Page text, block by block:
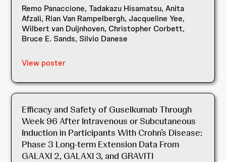
Remo Panaccione, Tadakazu Hisamatsu, Anita
Afzali, Rian Van Rampelbergh, Jacqueline Yee,
Wilbert van Duijnhoven, Christopher Corbett,
Bruce E. Sands, Silvio Danese
View poster
Efficacy and Safety of Guselkumab Through
Week 96 After Intravenous or Subcutaneous
Induction in Participants With Crohn’s Disease:
Phase 3 Long-term Extension Data From
GALAXI 2, GALAXI 3, and GRAVITI